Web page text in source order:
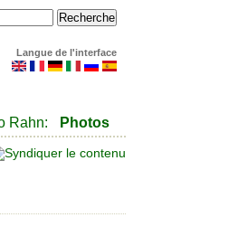
Langue de l'interface
Rahn: Photos